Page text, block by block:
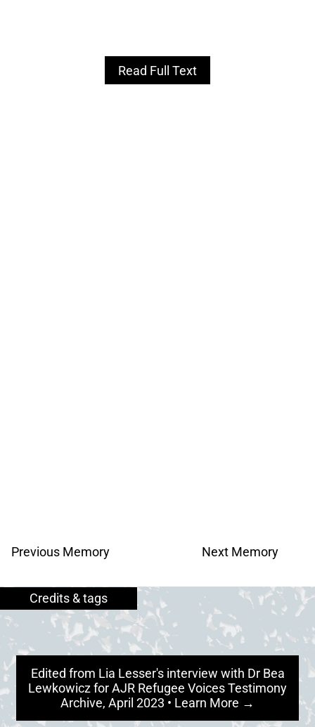
Read Full Text
Previous Memory Next Memory
Credits & tags
Edited from Lia Lesser's interview with Dr Bea
Lewkowicz for AJR Refugee Voices Testimony
Archive, April 2023 • Learn More →